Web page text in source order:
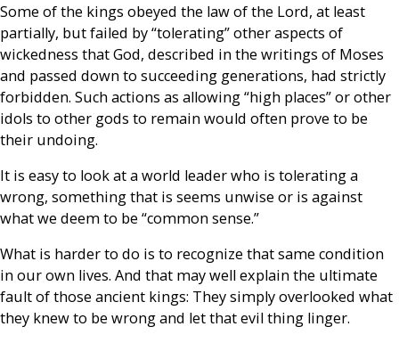
Some of the kings obeyed the law of the Lord, at least
partially, but failed by “tolerating” other aspects of
wickedness that God, described in the writings of Moses
and passed down to succeeding generations, had strictly
forbidden. Such actions as allowing “high places” or other
idols to other gods to remain would often prove to be
their undoing.
It is easy to look at a world leader who is tolerating a
wrong, something that is seems unwise or is against
what we deem to be “common sense.”
What is harder to do is to recognize that same condition
in our own lives. And that may well explain the ultimate
fault of those ancient kings: They simply overlooked what
they knew to be wrong and let that evil thing linger.